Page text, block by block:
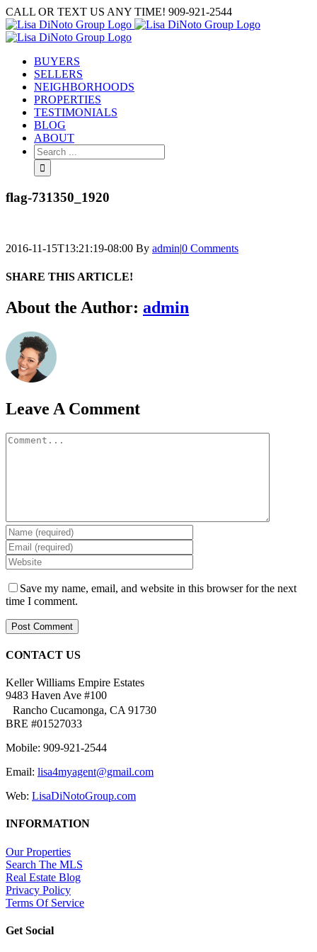
Skip
to
content
CALL OR TEXT US ANY TIME! 909-921-2544
BUYERS
SELLERS
NEIGHBORHOODS
PROPERTIES
TESTIMONIALS
BLOG
ABOUT
Search
for:
flag-731350_1920
2016-11-15T13:21:19-08:00 By admin|0 Comments
SHARE THIS ARTICLE!
Facebook
Twitter
Linkedin
Google+
Pinterest
Email
About the Author: admin
Leave A Comment
Comment
Save my name, email, and website in this browser for the next
time I comment.
CONTACT US
Keller Williams Empire Estates
9483 Haven Ave #100
Rancho Cucamonga, CA 91730
BRE #01527033
Mobile: 909-921-2544
Email: lisa4myagent@gmail.com
Web: LisaDiNotoGroup.com
INFORMATION
Our Properties
Search The MLS
Real Estate Blog
Privacy Policy
Terms Of Service
Get Social